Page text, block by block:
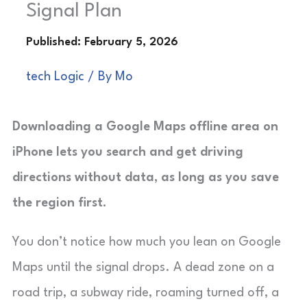
Signal Plan
tech Logic / By Mo
Downloading a Google Maps offline area on
iPhone lets you search and get driving
directions without data, as long as you save
the region first.
You don’t notice how much you lean on Google
Maps until the signal drops. A dead zone on a
road trip, a subway ride, roaming turned off, a